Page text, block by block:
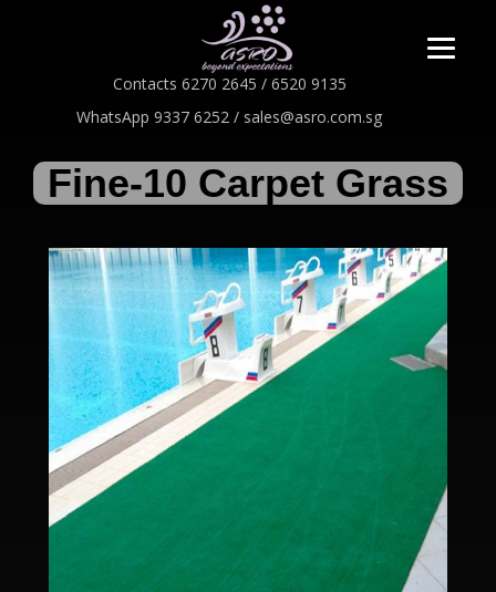
Contacts 6270 2645 / 6520 9135
WhatsApp 9337 6252 / sales@asro.com.sg
Fine-10 Carpet Grass